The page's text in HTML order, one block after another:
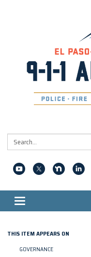
Search:
Toggle navigation
THIS ITEM APPEARS ON
GOVERNANCE